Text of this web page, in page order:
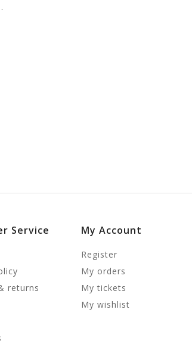
Service
returns
My Account
Register
My orders
My tickets
My wishlist